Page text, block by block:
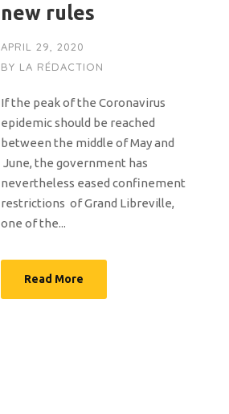
new rules
APRIL 29, 2020
BY LA RÉDACTION
If the peak of the Coronavirus
epidemic should be reached
between the middle of May and
June, the government has
nevertheless eased confinement
restrictions of Grand Libreville,
one of the...
Read More